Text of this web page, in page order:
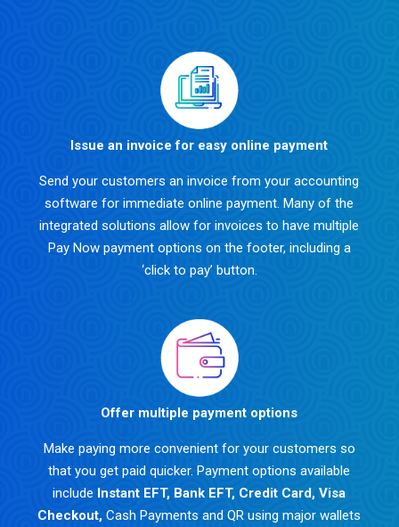
Issue an invoice for easy online payment
Send your customers an invoice from your accounting
software for immediate online payment. Many of the
integrated solutions allow for invoices to have multiple
Pay Now payment options on the footer, including a
‘click to pay’ button.
Offer multiple payment options
Make paying more convenient for your customers so
that you get paid quicker. Payment options available
include Instant EFT, Bank EFT, Credit Card,Visa
Checkout,Cash Payments and QR using major wallets